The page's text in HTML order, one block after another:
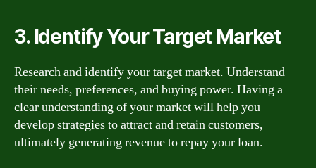
3. Identify Your Target Market
Research and identify your target market. Understand
their needs, preferences, and buying power. Having a
clear understanding of your market will help you
develop strategies to attract and retain customers,
ultimately generating revenue to repay your loan.